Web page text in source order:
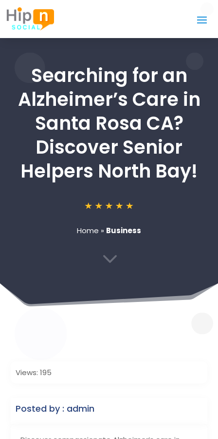
Searching for an
Alzheimer’s Care in
Santa Rosa CA?
Discover Senior
Helpers North Bay!
Home » Business
3
Views: 195
Posted by : admin